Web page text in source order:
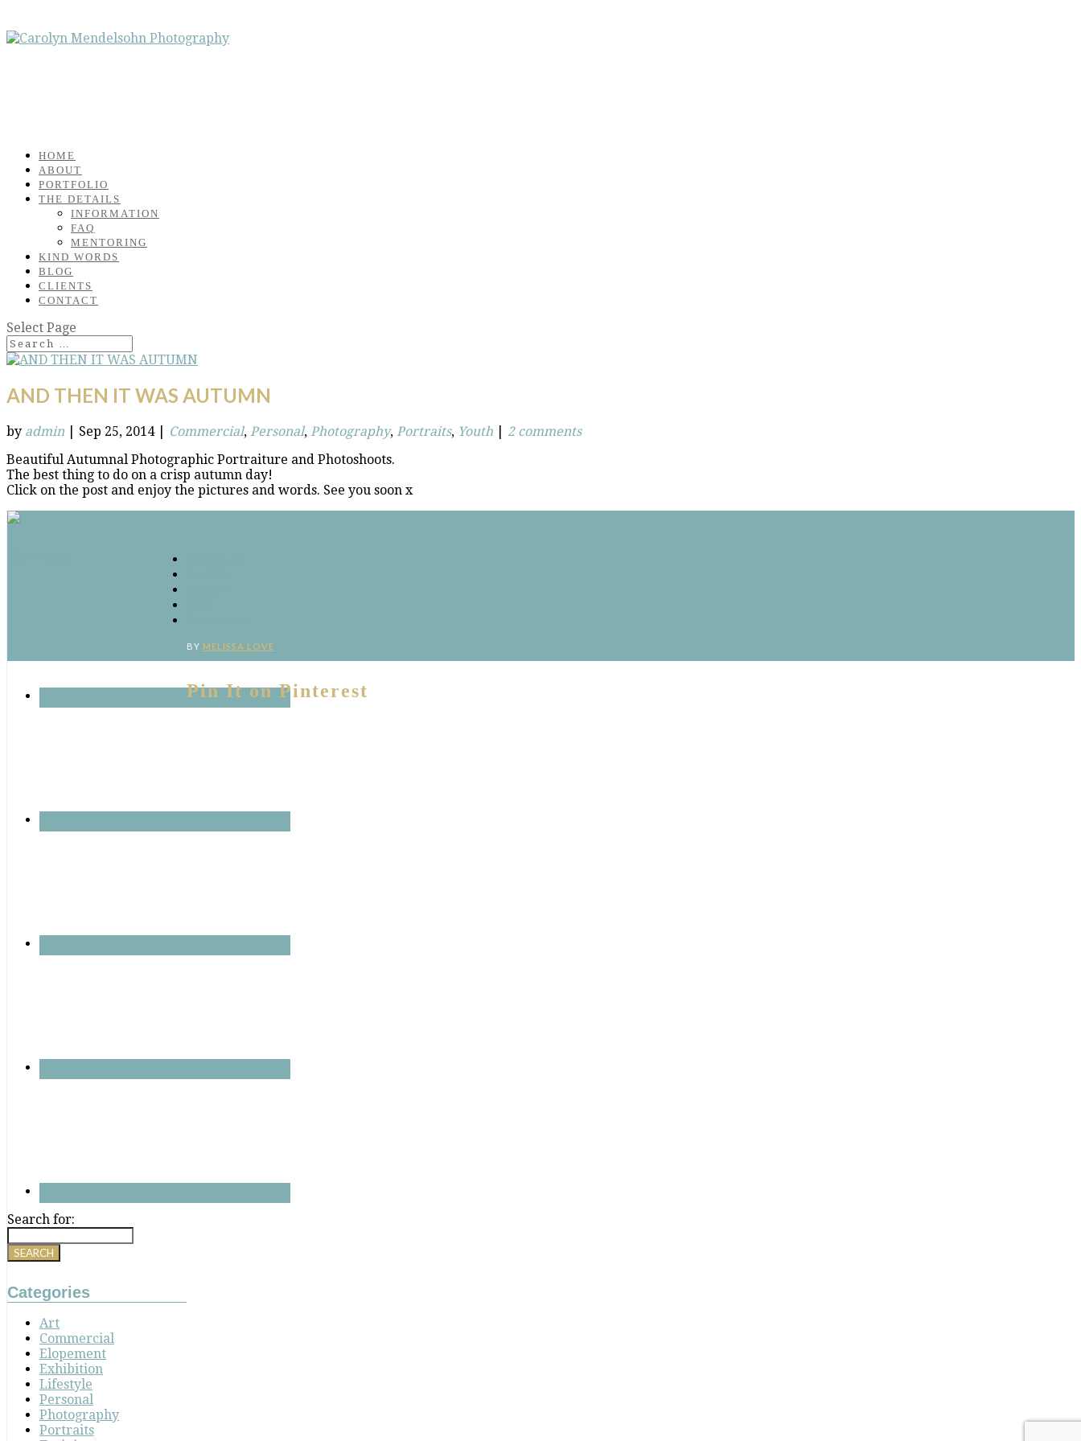
HOME
ABOUT
PORTFOLIO
THE DETAILS
INFORMATION
FAQ
MENTORING
KIND WORDS
BLOG
CLIENTS
CONTACT
Select Page
AND THEN IT WAS AUTUMN
by admin Sep 25, 2014| Commercial, Personal, Photography, Portraits, Youth
2 comments
Beautiful Autumnal Photographic Portraiture and Photoshoots.
The best thing to do on a crisp autumn day!
Click on the post and enjoy the pictures and words. See you soon x
Search for:
Categories
Art
Commercial
Elopement
Exhibition
Lifestyle
Personal
Photography
Portraits
BY MELISSA LOVE
Pin It on Pinterest